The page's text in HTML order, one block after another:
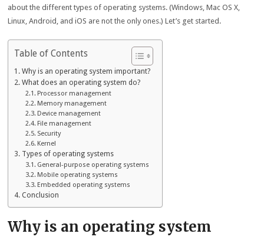
about the different types of operating systems. (Windows, Mac OS X,
Linux, Android, and iOS are not the only ones.) Let’s get started.
Table of Contents
Why is an operating system important?
What does an operating system do?
Processor management
Memory management
Device management
File management
Security
Kernel
Types of operating systems
General-purpose operating systems
Mobile operating systems
Embedded operating systems
Conclusion
Why is an operating system